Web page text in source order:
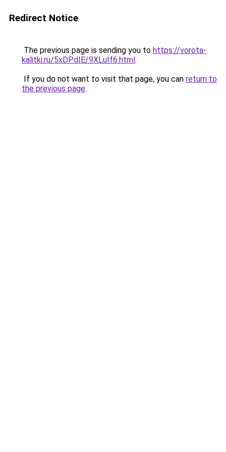
Redirect Notice
The previous page is sending you to https://vorota-
kalitki.ru/5xDPdIE/9XLuIf6.html.
If you do not want to visit that page, you can return to
the previous page.